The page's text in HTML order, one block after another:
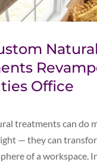
Natural
Office
treatments can do
— they can
of a workspace.